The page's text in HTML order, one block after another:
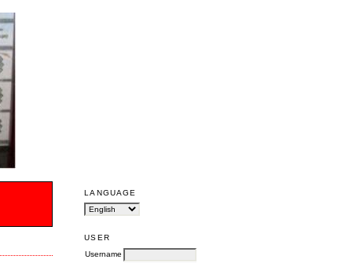
LANGUAGE
USER
Username